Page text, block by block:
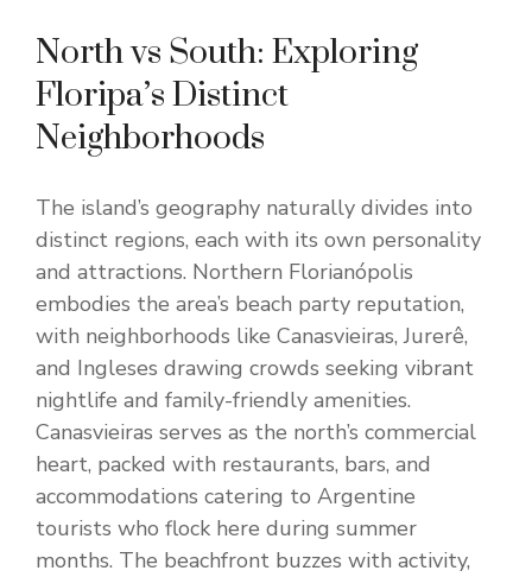
North vs South: Exploring
Floripa’s Distinct
Neighborhoods
The island’s geography naturally divides into
distinct regions, each with its own personality
and attractions. Northern Florianópolis
embodies the area’s beach party reputation,
with neighborhoods like Canasvieiras, Jurerê,
and Ingleses drawing crowds seeking vibrant
nightlife and family-friendly amenities.
Canasvieiras serves as the north’s commercial
heart, packed with restaurants, bars, and
accommodations catering to Argentine
tourists who flock here during summer
months. The beachfront buzzes with activity,